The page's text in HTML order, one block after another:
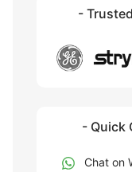
-
- Quick
Chat on